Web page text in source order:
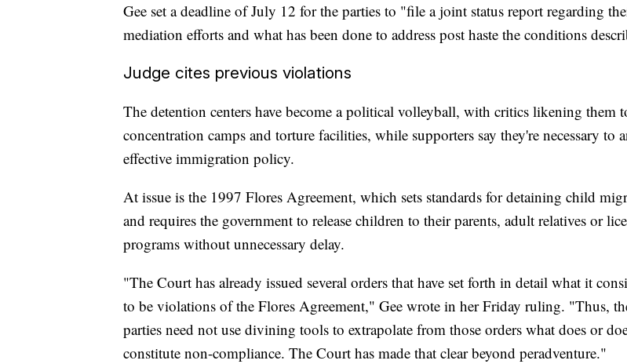
Gee set a deadline of July 12 for the parties to "file a joint status report regarding
mediation efforts and what has been done to address post haste the conditions
Judge cites previous violations
The detention centers have become a political volleyball, with critics likening them
concentration camps and torture facilities, while supporters say they're necessary to
effective immigration policy.
At issue is the 1997 Flores Agreement, which sets standards for detaining child
and requires the government to release children to their parents, adult relatives or
programs without unnecessary delay.
"The Court has already issued several orders that have set forth in detail what it
to be violations of the Flores Agreement," Gee wrote in her Friday ruling. "Thus,
parties need not use divining tools to extrapolate from those orders what does or
constitute non-compliance. The Court has made that clear beyond peradventure."